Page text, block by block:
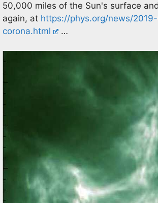
50,000 miles of the Sun's surface
again, at https://phys.org/news/
corona.html
…